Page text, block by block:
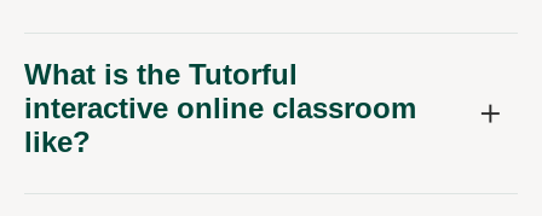
What is the Tutorful
interactive online classroom
like?